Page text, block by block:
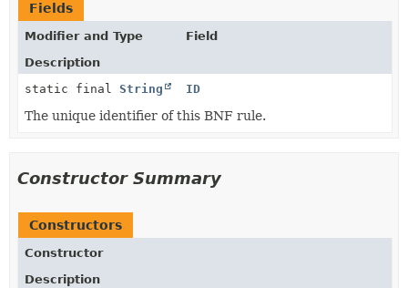
Fields
Modifier and Type
Field
Description
static final String ID
The unique identifier of this BNF rule.
Constructor Summary
Constructors
Constructor
Description